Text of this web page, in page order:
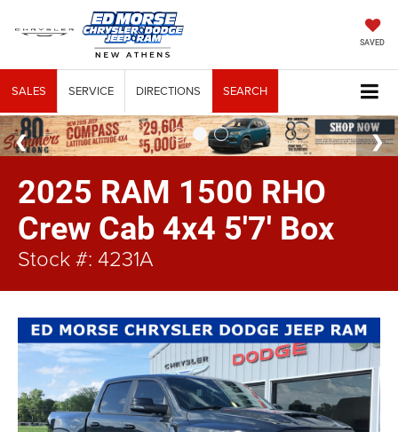
SAVED
SALES SERVICE DIRECTIONS SEARCH
2025 RAM 1500 RHO
Crew Cab 4x4 5'7' Box
Stock #: 4231A